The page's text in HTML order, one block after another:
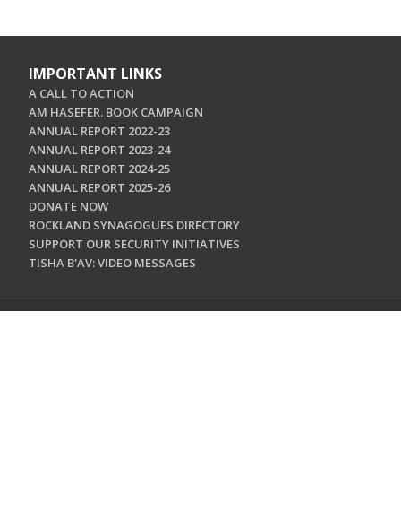
IMPORTANT LINKS
A CALL TO ACTION
AM HASEFER. BOOK CAMPAIGN
ANNUAL REPORT 2022-23
ANNUAL REPORT 2023-24
ANNUAL REPORT 2024-25
ANNUAL REPORT 2025-26
DONATE NOW
ROCKLAND SYNAGOGUES DIRECTORY
SUPPORT OUR SECURITY INITIATIVES
TISHA B'AV: VIDEO MESSAGES